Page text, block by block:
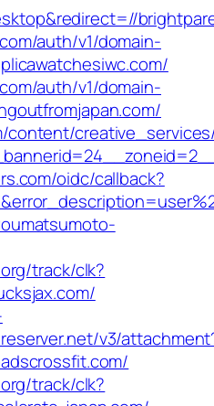
auth/v1/domain-
auth/v1/domain-
content/
oidc/callback?
track/clk?
v3/
track/clk?